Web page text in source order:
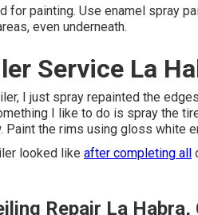
for painting. Use enamel spray
even underneath.
Service La
I just spray repainted the
I like to do is spray the
Paint the rims using gloss white
looked like after completing all
Repair La Habra,